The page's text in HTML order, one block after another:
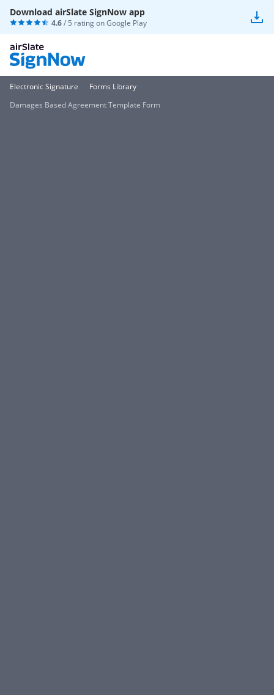
Download airSlate SignNow app
4.6/ 5 rating onGoogle Play
Electronic Signature
Forms Library
Damages Based Agreement Template Form